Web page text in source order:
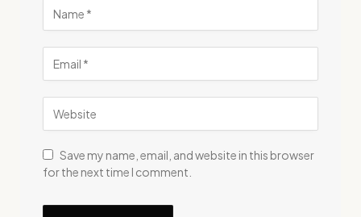
Save my name, email, and website in this browser
for the next time I comment.